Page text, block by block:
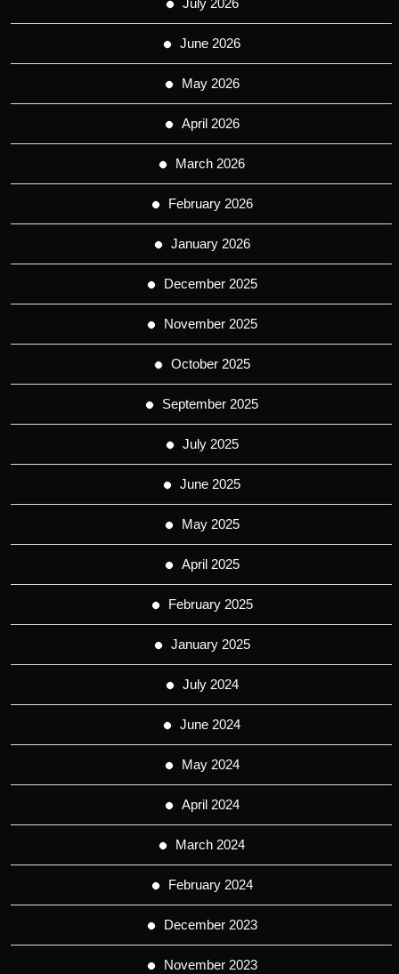
July 2026
June 2026
May 2026
April 2026
March 2026
February 2026
January 2026
December 2025
November 2025
October 2025
September 2025
July 2025
June 2025
May 2025
April 2025
February 2025
January 2025
July 2024
June 2024
May 2024
April 2024
March 2024
February 2024
December 2023
November 2023